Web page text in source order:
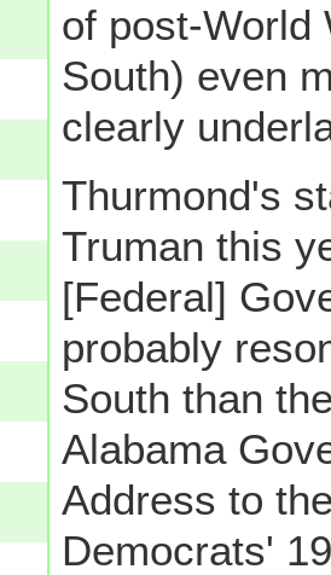
of post-World
South) even
clearly
Thurmond's
Truman this
[Federal]
probably
South than
Alabama
Address to
Democrats'